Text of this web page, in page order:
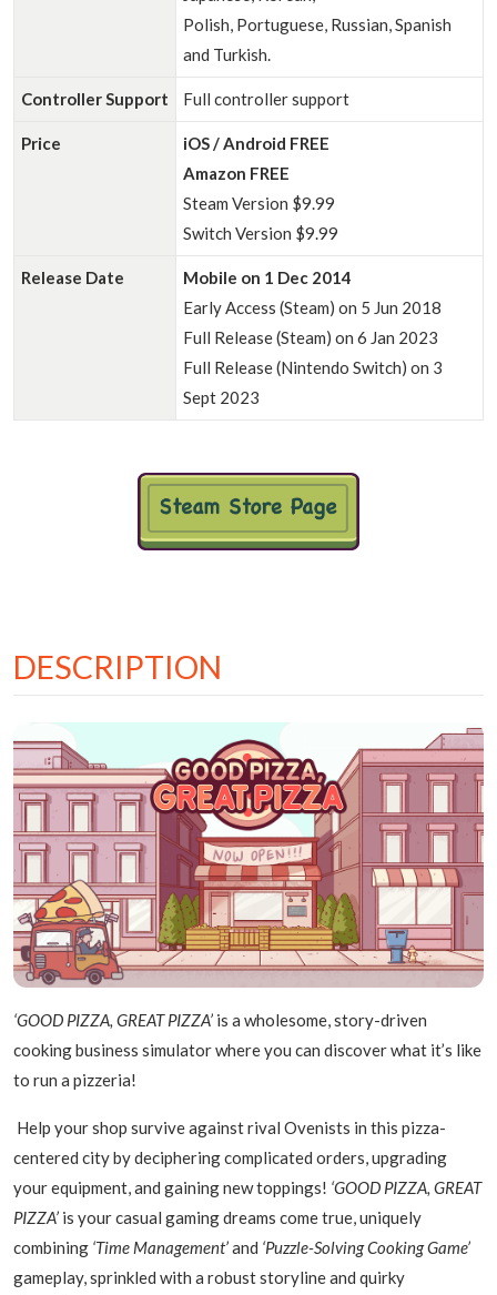
Polish, Portuguese, Russian, Spanish
and Turkish.
Controller Support Full controller support
Price
iOS / Android FREE
Amazon FREE
Steam Version $9.99
Switch Version $9.99
Release Date
Mobile on 1 Dec 2014
Early Access (Steam) on 5 Jun 2018
Full Release (Steam) on 6 Jan 2023
Full Release (Nintendo Switch) on 3
Sept 2023
DESCRIPTION
‘GOOD PIZZA, GREAT PIZZA’ is a wholesome, story-driven
cooking business simulator where you can discover what it’s like
to run a pizzeria!
Help your shop survive against rival Ovenists in this pizza-
centered city by deciphering complicated orders, upgrading
your equipment, and gaining new toppings! ‘GOOD PIZZA, GREAT
PIZZA’ is your casual gaming dreams come true, uniquely
combining ‘Time Management’and ‘Puzzle-Solving Cooking Game’
gameplay, sprinkled with a robust storyline and quirky